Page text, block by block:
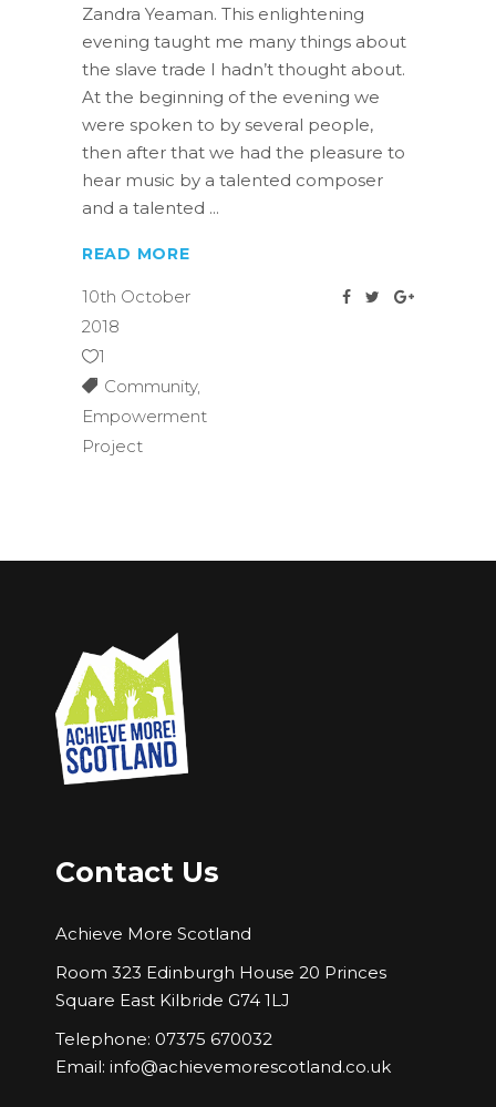
Zandra Yeaman. This enlightening
evening taught me many things about
the slave trade I hadn’t thought about.
At the beginning of the evening we
were spoken to by several people,
then after that we had the pleasure to
hear music by a talented composer
and a talented
READ MORE
10th October
2018
1
Community,
Empowerment
Project
Contact Us
Achieve More Scotland
Room 323 Edinburgh House 20 Princes
Square East Kilbride G74 1LJ
Telephone: 07375 670032
Email: info@achievemorescotland.co.uk